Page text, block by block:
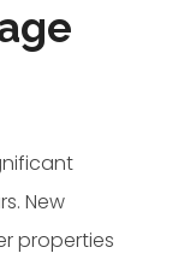
New
properties